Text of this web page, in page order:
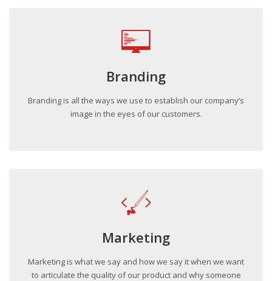
Branding
Branding is all the ways we use to establish our company’s
image in the eyes of our customers.
Marketing
Marketing is what we say and how we say it when we want
to articulate the quality of our product and why someone